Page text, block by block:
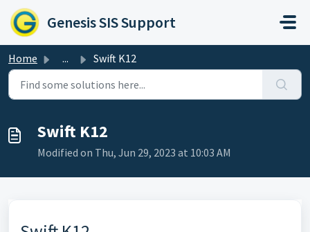
Skip to main content
Genesis SIS Support
Home ... Swift K12
Swift K12
Modified on Thu, Jun 29, 2023 at 10:03 AM